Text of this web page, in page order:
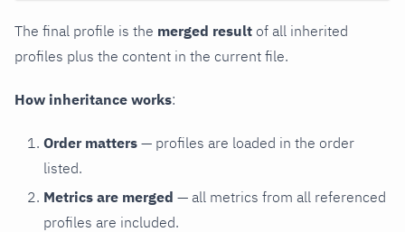
The final profile is the merged result of all inherited
profiles plus the content in the current file.
How inheritance works:
Order matters — profiles are loaded in the order
listed.
Metrics are merged — all metrics from all referenced
profiles are included.